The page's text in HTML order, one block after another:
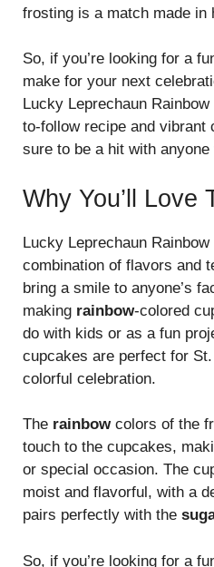
frosting is a match made in
So, if you’re looking for a
make for your next
Lucky Leprechaun
to-follow recipe and vibrant
sure to be a hit with
Why You’ll Love
Lucky Leprechaun
combination of flavors and
bring a smile to anyone’s
making rainbow-colored
do with kids or as a fun
cupcakes are perfect for
colorful celebration.
The rainbowcolors of the
touch to the cupcakes,
or special occasion. The
moist and flavorful, with a
pairs perfectly with the
So, if you’re looking for a